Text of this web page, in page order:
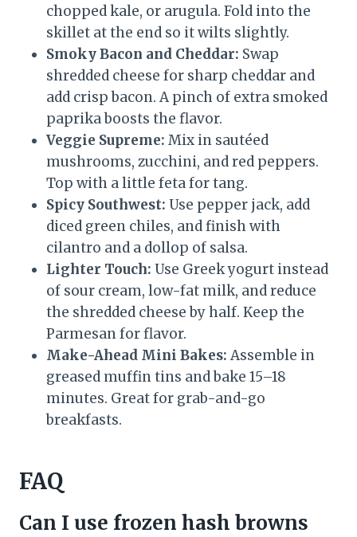
chopped kale, or arugula. Fold into the
skillet at the end so it wilts slightly.
Smoky Bacon and Cheddar: Swap
shredded cheese for sharp cheddar and
add crisp bacon. A pinch of extra smoked
paprika boosts the flavor.
Veggie Supreme: Mix in sautéed
mushrooms, zucchini, and red peppers.
Top with a little feta for tang.
Spicy Southwest: Use pepper jack, add
diced green chiles, and finish with
cilantro and a dollop of salsa.
Lighter Touch: Use Greek yogurt instead
of sour cream, low-fat milk, and reduce
the shredded cheese by half. Keep the
Parmesan for flavor.
Make-Ahead Mini Bakes: Assemble in
greased muffin tins and bake 15–18
minutes. Great for grab-and-go
breakfasts.
FAQ
Can I use frozen hash browns